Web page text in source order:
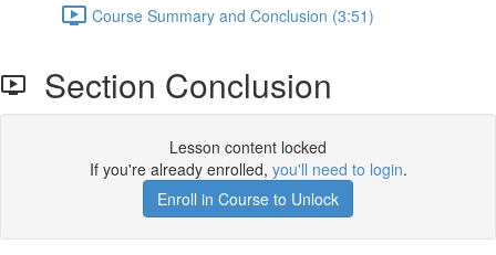
Course Summary and Conclusion (3:51)
Section Conclusion
Lesson content locked
If you're already enrolled, you'll need to login.
Enroll in Course to Unlock